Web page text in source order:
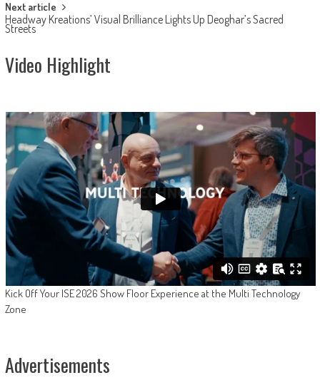
Next article
Headway Kreations’ Visual Brilliance Lights Up Deoghar’s Sacred
Streets
Video Highlight
Kick Off Your ISE 2026 Show Floor Experience at the Multi Technology
Zone
Advertisements